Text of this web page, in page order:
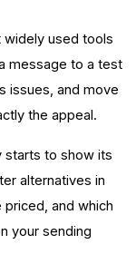
widely used tools
message to a test
issues, and move
the appeal.
starts to show its
alternatives in
and which
your sending